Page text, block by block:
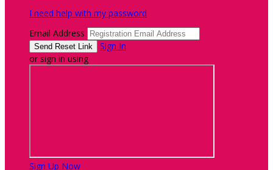
I need help with my password
Email Address
Sign In
or sign in using
Sign Up Now